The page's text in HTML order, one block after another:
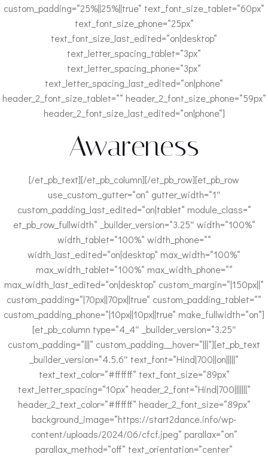
custom_padding=“25%||25%||true“ text_font_size_tablet=“60px“
text_font_size_phone=“25px“
text_font_size_last_edited=“on|desktop“
text_letter_spacing_tablet=“3px“
text_letter_spacing_phone=“3px“
text_letter_spacing_last_edited=“on|phone“
header_2_font_size_tablet=““ header_2_font_size_phone=“59px“
header_2_font_size_last_edited=“on|phone“]
Awareness
[/et_pb_text][/et_pb_column][/et_pb_row][et_pb_row
use_custom_gutter=“on“ gutter_width=“1″
custom_padding_last_edited=“on|tablet“ module_class=“
et_pb_row_fullwidth“ _builder_version=“3.25″ width=“100%“
width_tablet=“100%“ width_phone=““
width_last_edited=“on|desktop“ max_width=“100%“
max_width_tablet=“100%“ max_width_phone=““
max_width_last_edited=“on|desktop“ custom_margin=“|150px||“
custom_padding=“|70px||70px||true“ custom_padding_tablet=““
custom_padding_phone=“|10px||10px||true“ make_fullwidth=“on“]
[et_pb_column type=“4_4″ _builder_version=“3.25″
custom_padding=“|||“ custom_padding__hover=“|||“][et_pb_text
_builder_version=“4.5.6″ text_font=“Hind|700||on|||||“
text_text_color=“#ffffff“ text_font_size=“89px“
text_letter_spacing=“10px“ header_2_font=“Hind|700|||||||“
header_2_text_color=“#ffffff“ header_2_font_size=“89px“
background_image=“https://start2dance.info/wp-
content/uploads/2024/06/cfcf.jpeg“ parallax=“on“
parallax_method=“off“ text_orientation=“center“